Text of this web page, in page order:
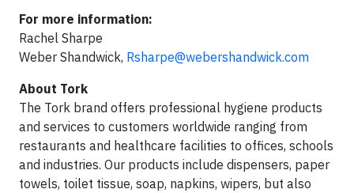
For more information:
Rachel Sharpe
Weber Shandwick, Rsharpe@webershandwick.com
About Tork
The Tork brand offers professional hygiene products
and services to customers worldwide ranging from
restaurants and healthcare facilities to offices, schools
and industries. Our products include dispensers, paper
towels, toilet tissue, soap, napkins, wipers, but also